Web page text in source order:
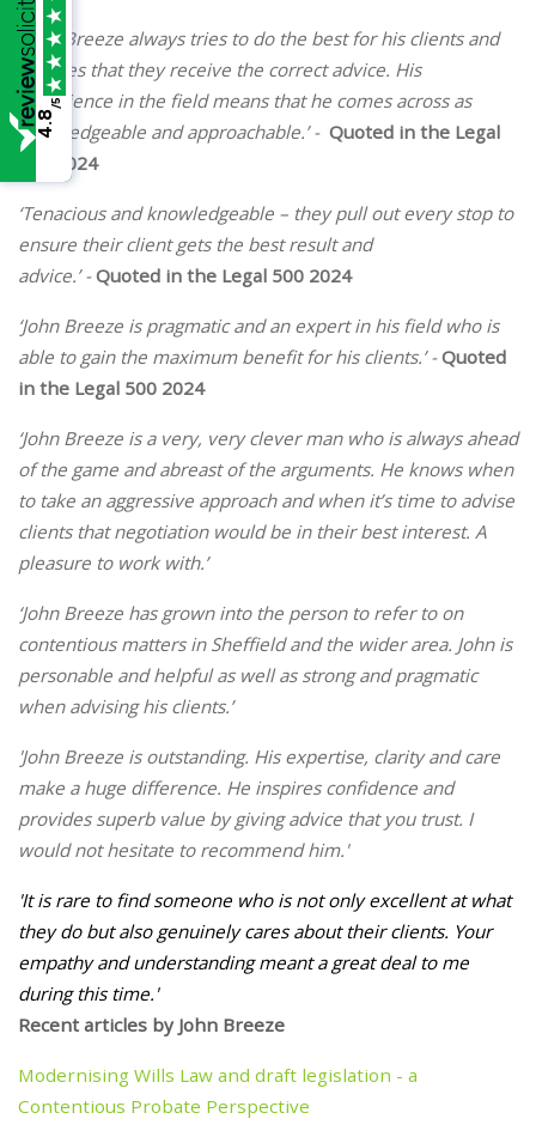
‘John Breeze always tries to do the best for his clients and
ensures that they receive the correct advice. His
experience in the field means that he comes across as
knowledgeable and approachable.’ - Quoted in the Legal
500 2024
‘Tenacious and knowledgeable – they pull out every stop to
ensure their client gets the best result and
advice.’-Quoted in the Legal 500 2024
‘John Breeze is pragmatic and an expert in his field who is
able to gain the maximum benefit for his clients.’-Quoted
in the Legal 500 2024
‘John Breeze is a very, very clever man who is always ahead
of the game and abreast of the arguments. He knows when
to take an aggressive approach and when it’s time to advise
clients that negotiation would be in their best interest. A
pleasure to work with.’
‘John Breeze has grown into the person to refer to on
contentious matters in Sheffield and the wider area. John is
personable and helpful as well as strong and pragmatic
when advising his clients.’
'John Breeze is outstanding. His expertise, clarity and care
make a huge difference. He inspires confidence and
provides superb value by giving advice that you trust. I
would not hesitate to recommend him.'
It is rare to find someone who is not only excellent at what
they do but also genuinely cares about their clients. Your
empathy and understanding meant a great deal to me
during this time.'
Recent articles by John Breeze
Modernising Wills Law and draft legislation - a
Contentious Probate Perspective
4.8
/5